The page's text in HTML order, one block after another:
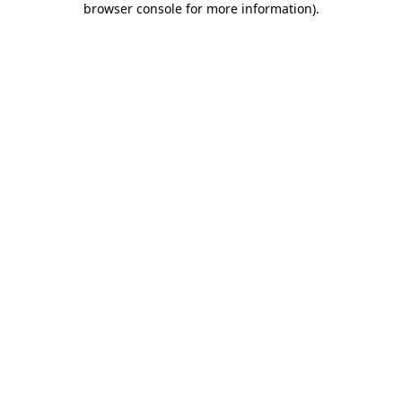
browser console for more information).